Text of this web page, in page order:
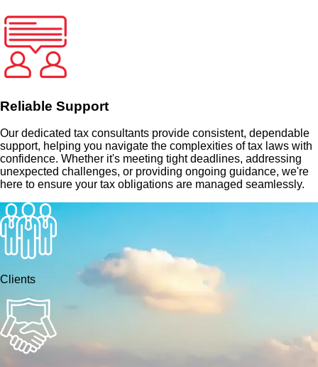
Reliable Support
Our dedicated tax consultants provide consistent, dependable
support, helping you navigate the complexities of tax laws with
confidence. Whether it's meeting tight deadlines, addressing
unexpected challenges, or providing ongoing guidance, we're
here to ensure your tax obligations are managed seamlessly.
Clients